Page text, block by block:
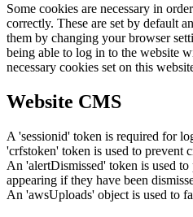
Some cookies are necessary in
correctly. These are set by default
them by changing your browser
being able to log in to the website
necessary cookies set on this
Website CMS
A 'sessionid' token is required for
'crfstoken' token is used to prevent
An 'alertDismissed' token is used
appearing if they have been
An 'awsUploads' object is used to